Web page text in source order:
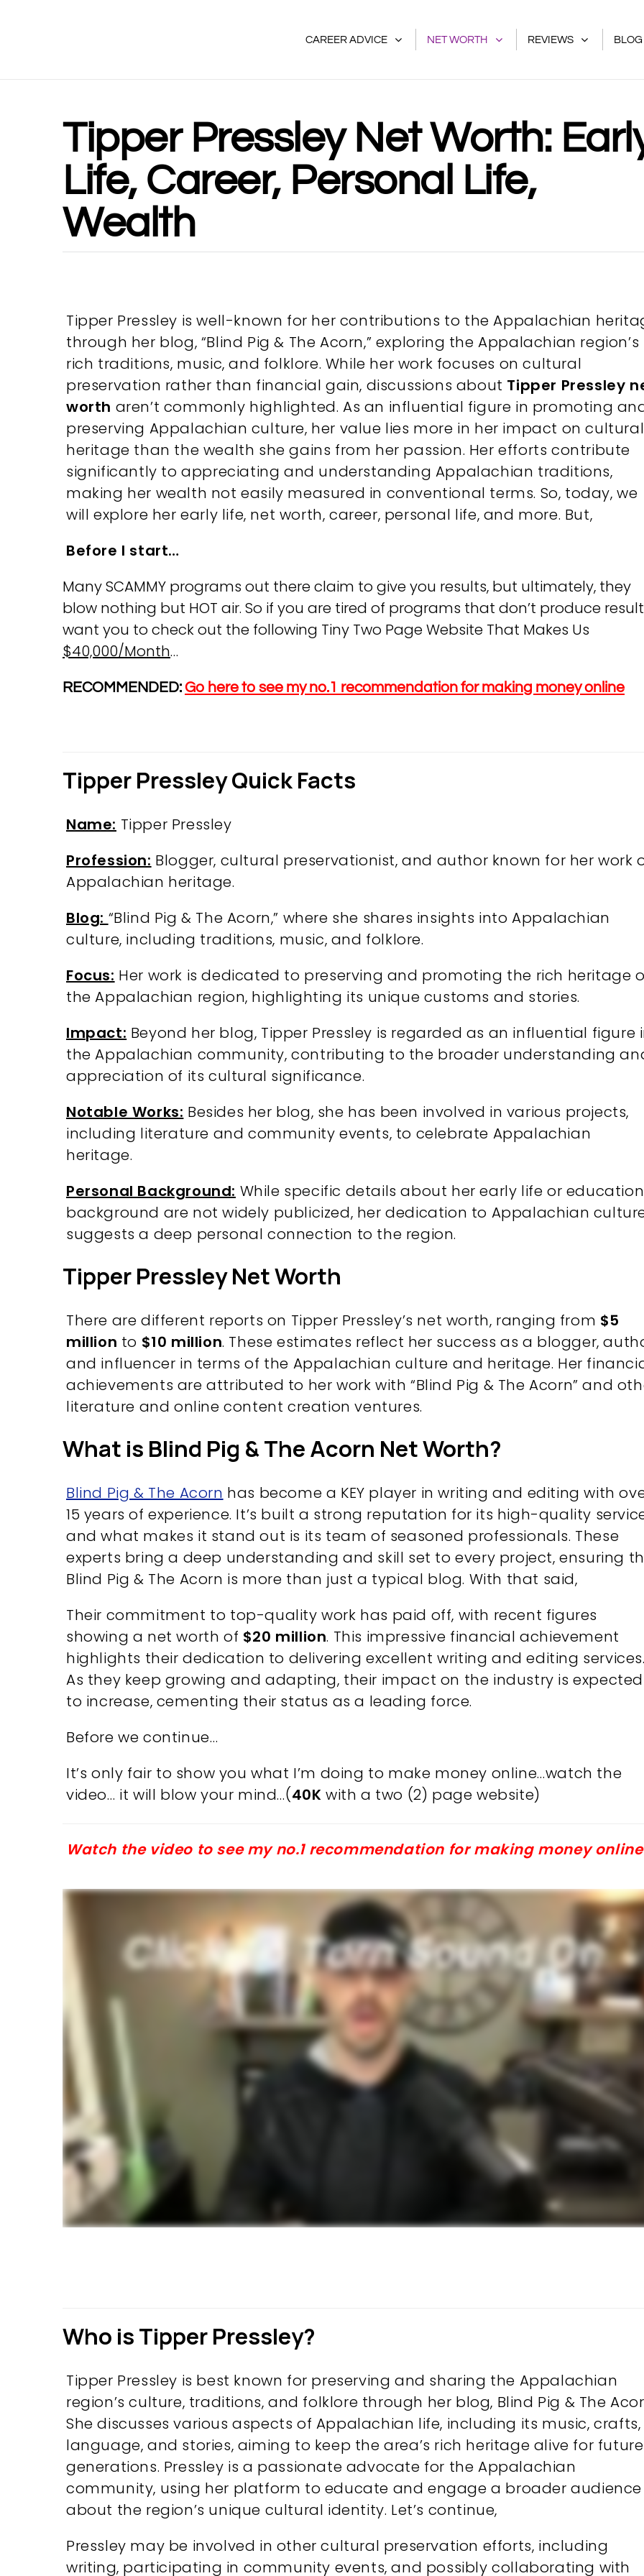
CAREER ADVICE NET WORTH REVIEWS BLOG
Tipper Pressley Net Worth:
Life, Career, Personal Life,
Wealth
Tipper Pressley is well-known for her contributions to the Appalachian
through her blog, “Blind Pig & The Acorn,” exploring the Appalachian region’s
rich traditions, music, and folklore. While her work focuses on cultural
preservation rather than financial gain, discussions about Tipper Pressley
worth aren’t commonly highlighted. As an influential figure in promoting
preserving Appalachian culture, her value lies more in her impact on cultural
heritage than the wealth she gains from her passion. Her efforts contribute
significantly to appreciating and understanding Appalachian traditions,
making her wealth not easily measured in conventional terms. So, today, we
will explore her early life, net worth, career, personal life, and more. But,
Before I start…
Many SCAMMY programs out there claim to give you results, but ultimately, they
blow nothing but HOT air. So if you are tired of programs that don’t produce
want you to check out the following Tiny Two Page Website That Makes Us
$40,000/Month…
RECOMMENDED:Go here to see my no.1 recommendation for making money online
Tipper Pressley Quick Facts
Name: Tipper Pressley
Profession: Blogger, cultural preservationist, and author known for her work
Appalachian heritage.
Blog: “Blind Pig & The Acorn,” where she shares insights into Appalachian
culture, including traditions, music, and folklore.
Focus: Her work is dedicated to preserving and promoting the rich heritage
the Appalachian region, highlighting its unique customs and stories.
Impact: Beyond her blog, Tipper Pressley is regarded as an influential figure
the Appalachian community, contributing to the broader understanding
appreciation of its cultural significance.
Notable Works: Besides her blog, she has been involved in various projects,
including literature and community events, to celebrate Appalachian
heritage.
Personal Background: While specific details about her early life or
background are not widely publicized, her dedication to Appalachian
suggests a deep personal connection to the region.
Tipper Pressley Net Worth
There are different reports on Tipper Pressley’s net worth, ranging from $5
million to $10 million. These estimates reflect her success as a blogger,
and influencer in terms of the Appalachian culture and heritage. Her
achievements are attributed to her work with “Blind Pig & The Acorn” and
literature and online content creation ventures.
What is Blind Pig & The Acorn Net Worth?
Blind Pig & The Acorn has become a KEY player in writing and editing with
15 years of experience. It’s built a strong reputation for its high-quality
and what makes it stand out is its team of seasoned professionals. These
experts bring a deep understanding and skill set to every project, ensuring
Blind Pig & The Acorn is more than just a typical blog. With that said,
Their commitment to top-quality work has paid off, with recent figures
showing a net worth of $20 million. This impressive financial achievement
highlights their dedication to delivering excellent writing and editing
As they keep growing and adapting, their impact on the industry is expected
to increase, cementing their status as a leading force.
Before we continue…
It’s only fair to show you what I’m doing to make money online…watch the
video… it will blow your mind…(40K with a two (2) page website)
Watch the video to see my no.1 recommendation for making money online
Who is Tipper Pressley?
Tipper Pressley is best known for preserving and sharing the Appalachian
region’s culture, traditions, and folklore through her blog, Blind Pig & The
She discusses various aspects of Appalachian life, including its music, crafts,
language, and stories, aiming to keep the area’s rich heritage alive for future
generations. Pressley is a passionate advocate for the Appalachian
community, using her platform to educate and engage a broader audience
about the region’s unique cultural identity. Let’s continue,
Pressley may be involved in other cultural preservation efforts, including
writing, participating in community events, and possibly collaborating with